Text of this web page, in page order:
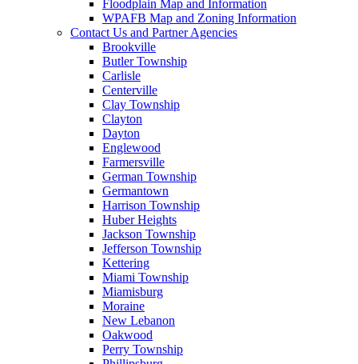
Floodplain Map and Information
WPAFB Map and Zoning Information
Contact Us and Partner Agencies
Brookville
Butler Township
Carlisle
Centerville
Clay Township
Clayton
Dayton
Englewood
Farmersville
German Township
Germantown
Harrison Township
Huber Heights
Jackson Township
Jefferson Township
Kettering
Miami Township
Miamisburg
Moraine
New Lebanon
Oakwood
Perry Township